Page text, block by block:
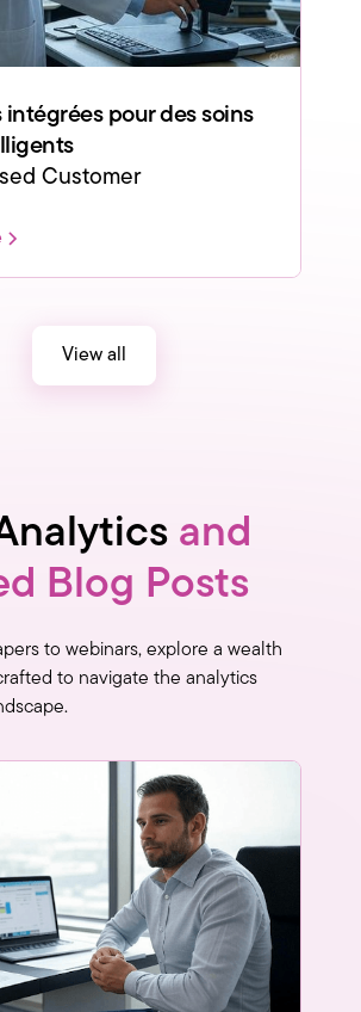
intégrées pour des soins
Customer
View all
and
Blog Posts
to webinars, explore a wealth
to navigate the analytics